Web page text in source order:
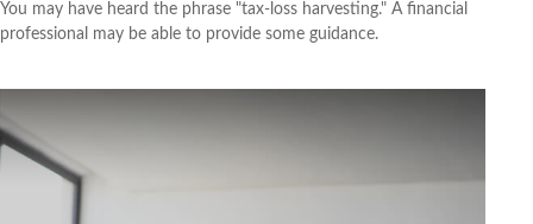
You may have heard the phrase "tax-loss harvesting." A financial
professional may be able to provide some guidance.